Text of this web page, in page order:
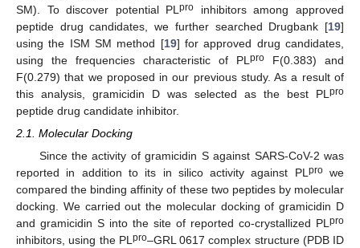
SM). To discover potential PLpro inhibitors among approved
peptide drug candidates, we further searched Drugbank [19]
using the ISM SM method [19] for approved drug candidates,
using the frequencies characteristic of PL pro F(0.383) and
F(0.279) that we proposed in our previous study. As a result of
this analysis, gramicidin D was selected as the best PL pro
peptide drug candidate inhibitor.
2.1. Molecular Docking
Since the activity of gramicidin S against SARS-CoV-2 was
reported in addition to its in silico activity against PL prowe
compared the binding affinity of these two peptides by molecular
docking. We carried out the molecular docking of gramicidin D
and gramicidin S into the site of reported co-crystallized PL pro
inhibitors, using the PL pro–GRL 0617 complex structure (PDB ID